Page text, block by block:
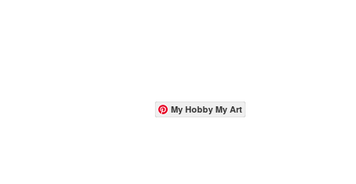
My Hobby My Art